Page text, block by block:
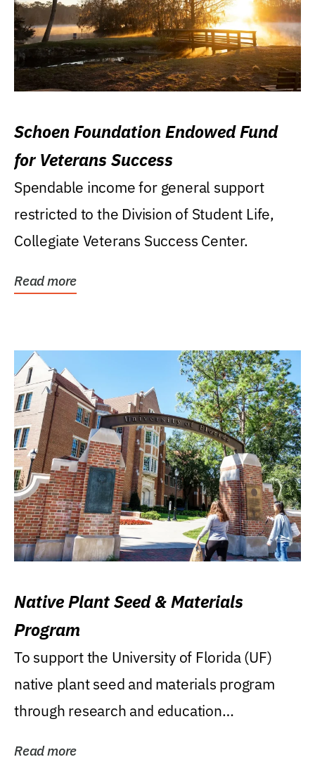
Schoen Foundation Endowed Fund
for Veterans Success
Spendable income for general support
restricted to the Division of Student Life,
Collegiate Veterans Success Center.
Read more
Native Plant Seed & Materials
Program
To support the University of Florida (UF)
native plant seed and materials program
through research and education
Read more